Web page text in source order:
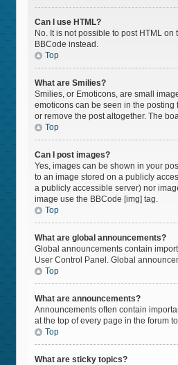
Can I use HTML?
No. It is not possible to post HTML
BBCode instead.
Top
What are Smilies?
Smilies, or Emoticons, are small
emoticons can be seen in the
or remove the post altogether. The
Top
Can I post images?
Yes, images can be shown in your
to an image stored on a publicly
a publicly accessible server) nor
image use the BBCode [img] tag.
Top
What are global announcements?
Global announcements contain
User Control Panel. Global
Top
What are announcements?
Announcements often contain
at the top of every page in the forum
Top
What are sticky topics?